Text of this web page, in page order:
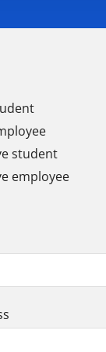
student
employee